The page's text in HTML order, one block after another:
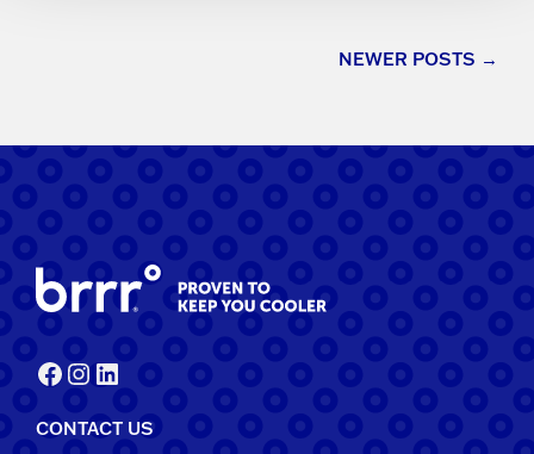
NEWER POSTS →
Facebook
Instagram
LinkedIn
CONTACT US